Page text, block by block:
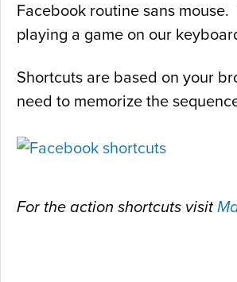
Facebook routine sans mouse.
playing a game on our
Shortcuts are based on your
need to memorize the
For the action shortcuts visit